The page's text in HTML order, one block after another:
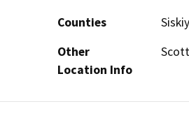
Counties
Other
Location Info